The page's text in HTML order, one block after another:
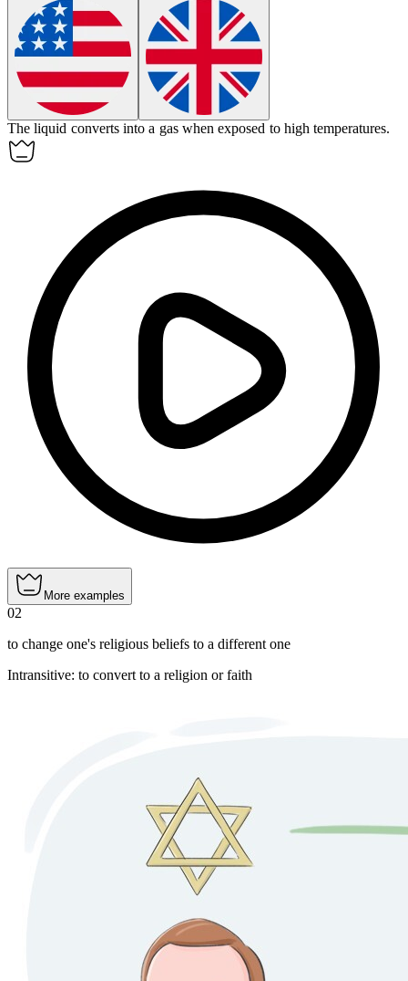
The liquid converts into a gas when exposed to high temperatures.
More examples
02
to change one's religious beliefs to a different one
Intransitive: to convert to a religion or faith